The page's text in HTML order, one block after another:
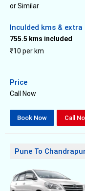
or Similar
Inculded kms &
755.5 kms included
₹10 per km
Price
Call Now
Book Now Call
Pune To